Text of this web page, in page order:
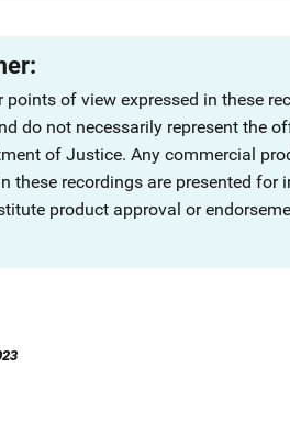
points of view expressed in these
do not necessarily represent the
of Justice. Any commercial
these recordings are presented
product approval or